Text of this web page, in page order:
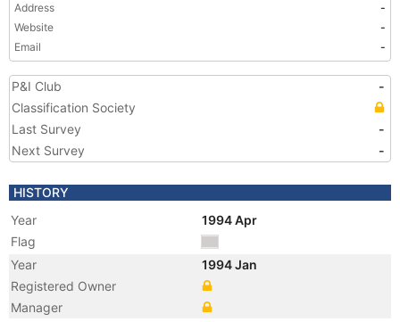
Address
-
Website
-
Email
-
P&I Club
-
Classification Society
Last Survey
-
Next Survey
-
HISTORY
Year
1994 Apr
Flag
Year
1994 Jan
Registered Owner
Manager